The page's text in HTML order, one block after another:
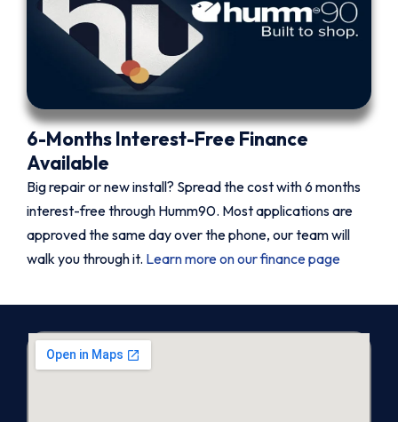
6-Months Interest-Free Finance
Available
Big repair or new install? Spread the cost with 6 months
interest-free through Humm90. Most applications are
approved the same day over the phone, our team will
walk you through it. Learn more on our finance page